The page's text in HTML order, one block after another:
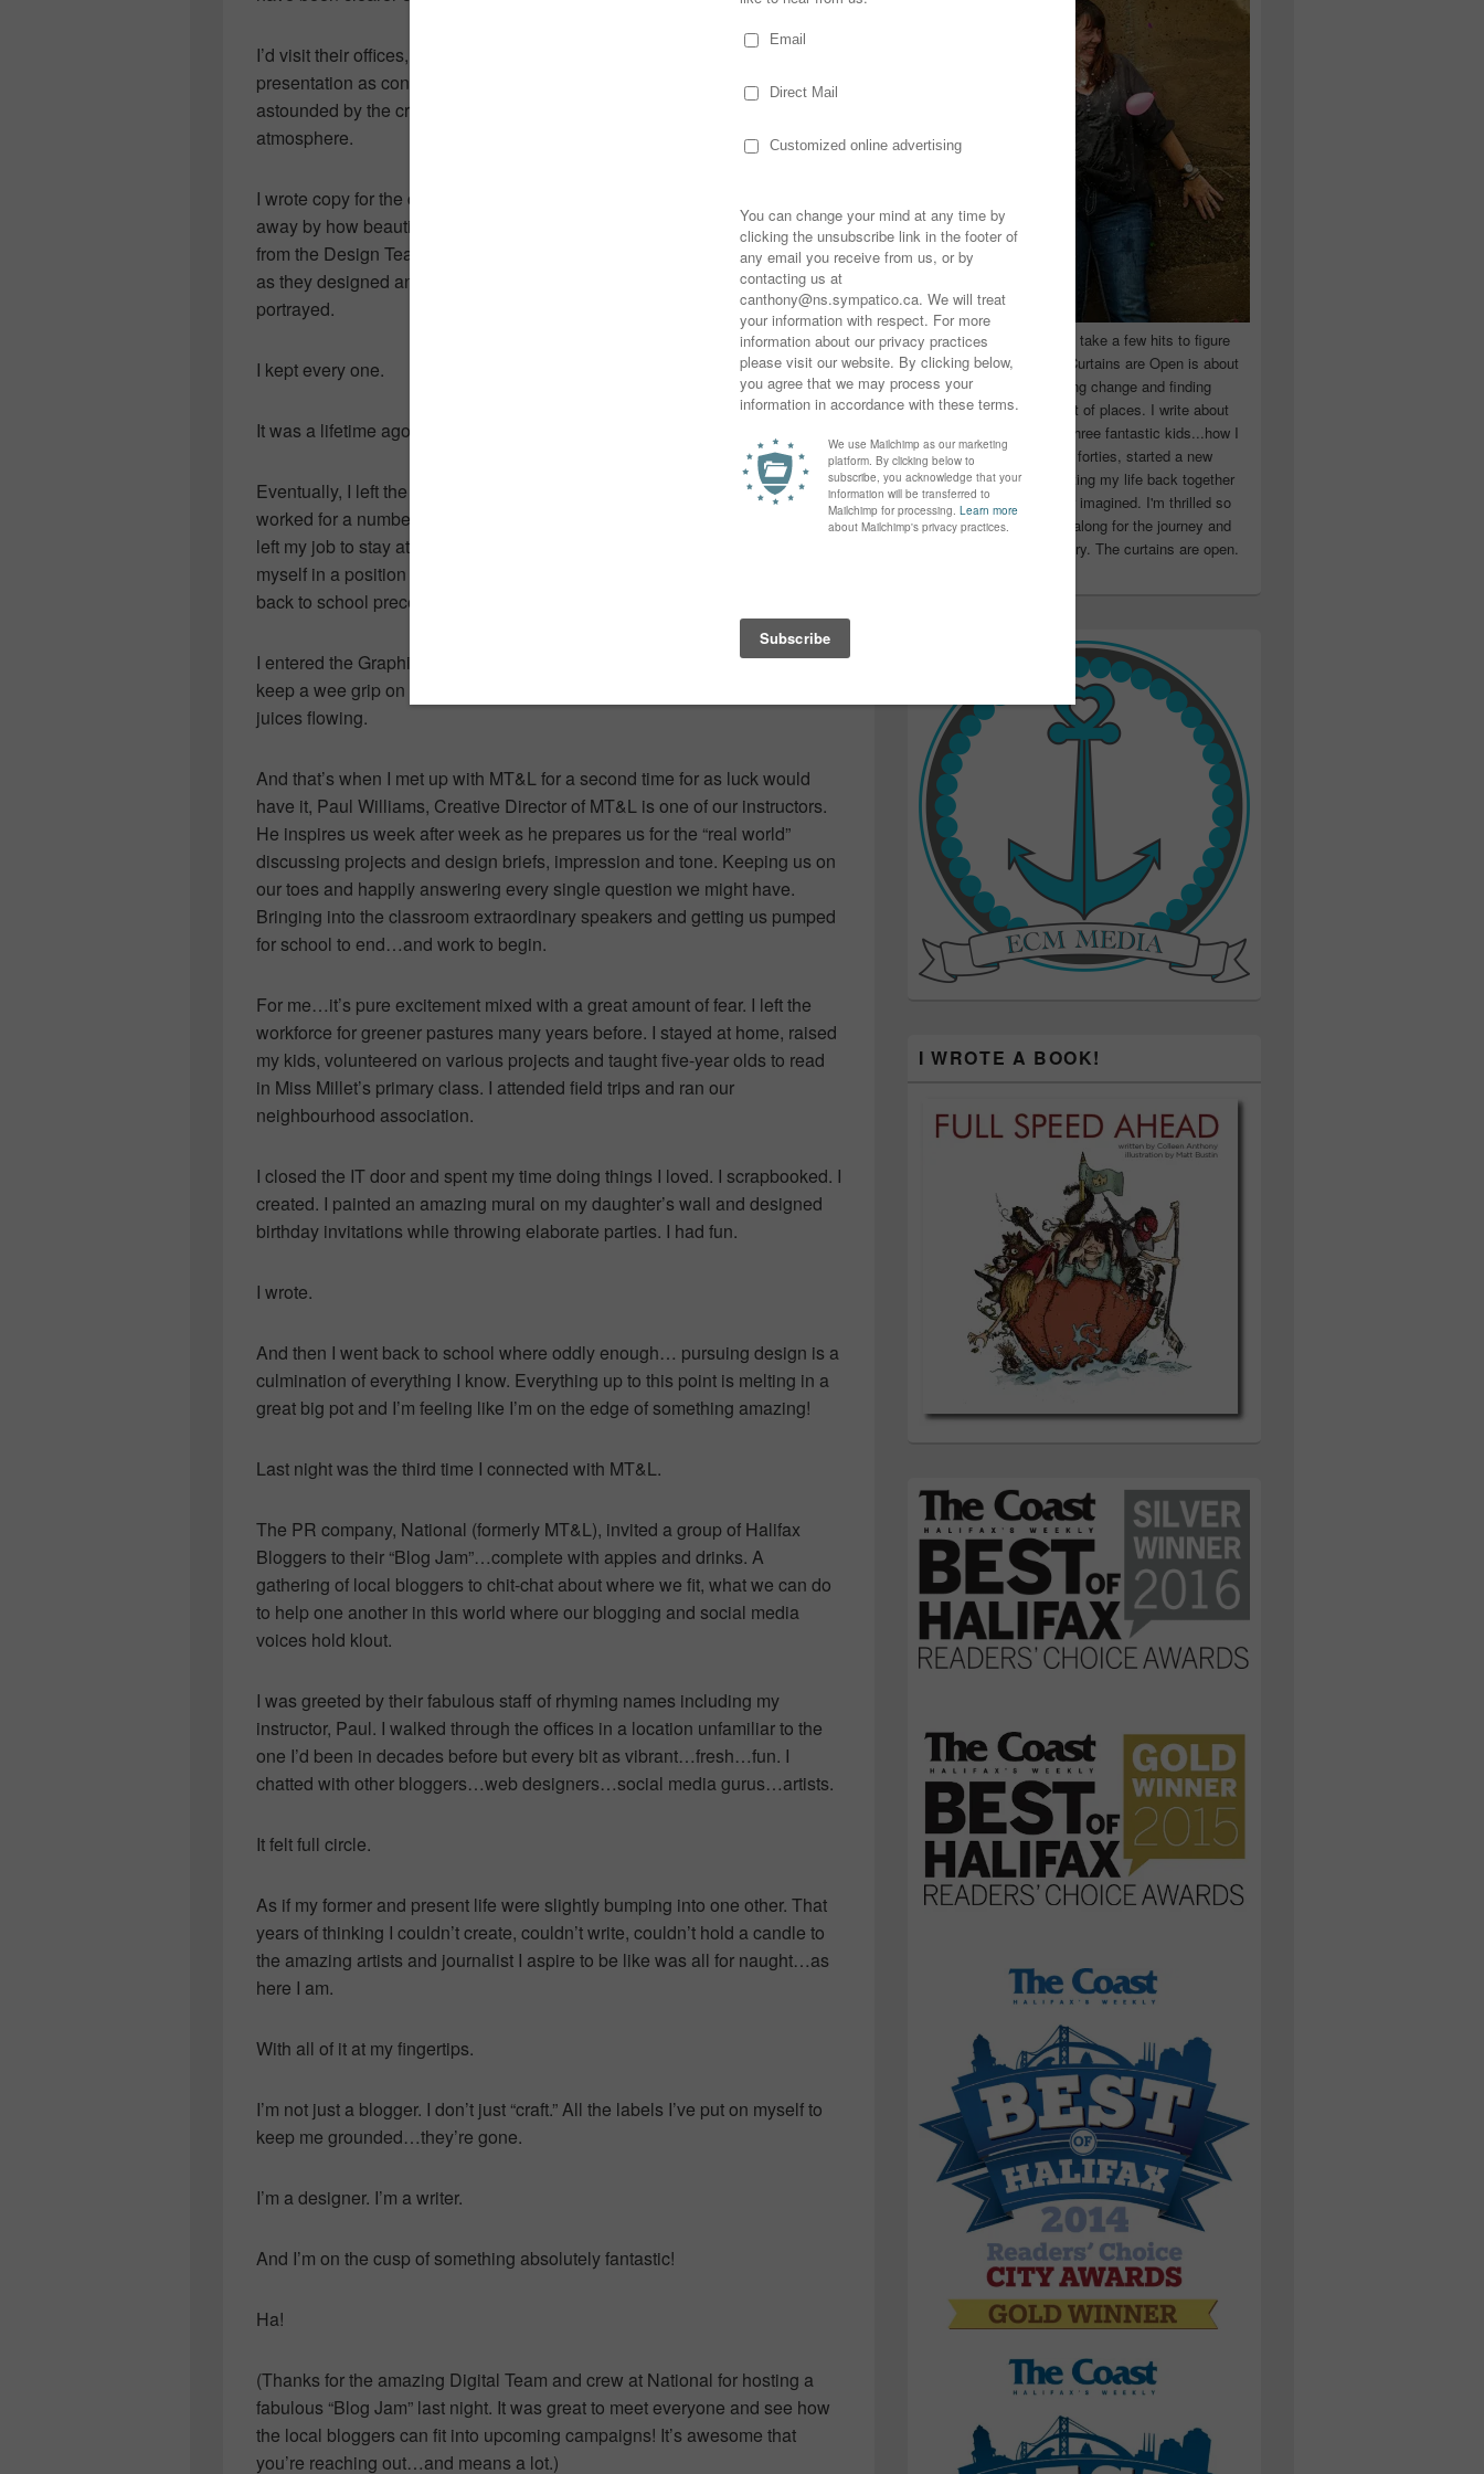
I’d visit their offices, huddled around a board room table…enjoying the
presentation as concepts were revealed and a brand came to being. I was
astounded by the creativity and fun…the beautiful offices and vibrant
atmosphere.
I wrote copy for the club’s monthly newsletters in WordPerfect 5.1…blown
away by how beautiful they’d look when the finished product came back
from the Design Team and landed on my desk. I felt I was part of it…writing
as they designed and thrilled to see my words so clearly and beautifully
portrayed.
I kept every one.
It was a lifetime ago.
Eventually, I left the club to return to school to earn my IT degree where I
worked for a number of years in the industry. I got married, had a few kids,
left my job to stay at home, built a few houses, got a divorce and found
myself in a position where heading back to work was inevitable…but going
back to school preceded it.
I entered the Graphic and Web Design program at NSCC where I could still
keep a wee grip on my former IT skills…and finally get those creative
juices flowing.
And that’s when I met up with MT&L for a second time for as luck would
have it, Paul Williams, Creative Director of MT&L is one of our instructors.
He inspires us week after week as he prepares us for the “real world”
discussing projects and design briefs, impression and tone. Keeping us on
our toes and happily answering every single question we might have.
Bringing into the classroom extraordinary speakers and getting us pumped
for school to end…and work to begin.
For me…it’s pure excitement mixed with a great amount of fear. I left the
workforce for greener pastures many years before. I stayed at home, raised
my kids, volunteered on various projects and taught five-year olds to read
in Miss Millet’s primary class. I attended field trips and ran our
neighbourhood association.
I closed the IT door and spent my time doing things I loved. I scrapbooked. I
created. I painted an amazing mural on my daughter’s wall and designed
birthday invitations while throwing elaborate parties. I had fun.
I wrote.
And then I went back to school where oddly enough… pursuing design is a
culmination of everything I know. Everything up to this point is melting in a
great big pot and I’m feeling like I’m on the edge of something amazing!
Last night was the third time I connected with MT&L.
The PR company, National (formerly MT&L), invited a group of Halifax
Bloggers to their “Blog Jam”…complete with appies and drinks. A
gathering of local bloggers to chit-chat about where we fit, what we can do
to help one another in this world where our blogging and social media
voices hold klout.
I was greeted by their fabulous staff of rhyming names including my
instructor, Paul. I walked through the offices in a location unfamiliar to the
one I’d been in decades before but every bit as vibrant…fresh…fun. I
chatted with other bloggers…web designers…social media gurus…artists.
It felt full circle.
As if my former and present life were slightly bumping into one other. That
years of thinking I couldn’t create, couldn’t write, couldn’t hold a candle to
the amazing artists and journalist I aspire to be like was all for naught…as
here I am.
With all of it at my fingertips.
I’m not just a blogger. I don’t just “craft.” All the labels I’ve put on myself to
keep me grounded…they’re gone.
I’m a designer. I’m a writer.
And I’m on the cusp of something absolutely fantastic!
Ha!
(Thanks for the amazing Digital Team and crew at National for hosting a
fabulous “Blog Jam” last night. It was great to meet everyone and see how
the local bloggers can fit into upcoming campaigns! It’s awesome that
you’re reaching out…and means a lot.)
Sometimes, you have to take a few hits to figure
out who you really are! Curtains are Open is about
moving forward, accepting change and finding
happiness in the craziest of places. I write about
life as a single Mom of three fantastic kids...how I
returned to school in my forties, started a new
company and began putting my life back together
again...better than I ever imagined. I'm thrilled so
many of you have been along for the journey and
find inspiration in my story. The curtains are open.
I WROTE A BOOK!